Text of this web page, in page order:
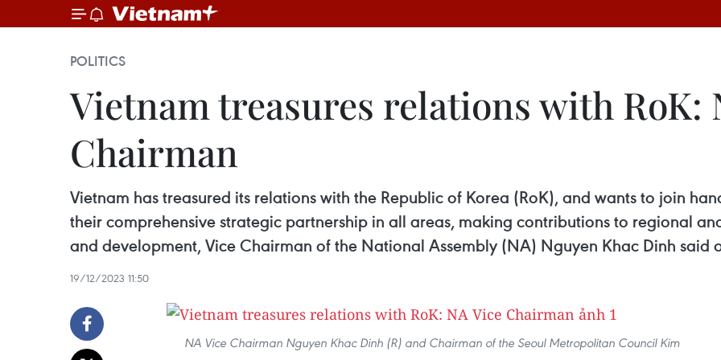
POLITICS
Vietnam treasures relations with RoK:
Chairman
Vietnam has treasured its relations with the Republic of Korea (RoK), and wants to join
their comprehensive strategic partnership in all areas, making contributions to regional
and development, Vice Chairman of the National Assembly (NA) Nguyen Khac Dinh said
19/12/2023 11:50
NA Vice Chairman Nguyen Khac Dinh (R) and Chairman of the Seoul Metropolitan Council Kim